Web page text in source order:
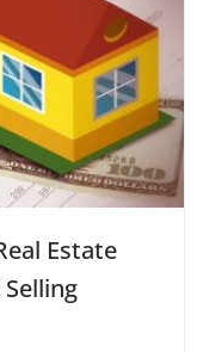
Estate